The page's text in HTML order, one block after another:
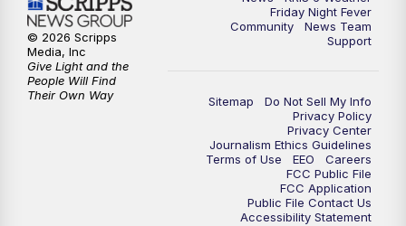
Friday Night Fever
Community
News Team
Support
Sitemap
Do Not Sell My Info
Privacy Policy
Privacy Center
Journalism Ethics Guidelines
Terms of Use
EEO
Careers
FCC Public File
FCC Application
Public File Contact Us
Accessibility Statement
© 2026 Scripps
Media, Inc
Give Light and the
People Will Find
Their Own Way